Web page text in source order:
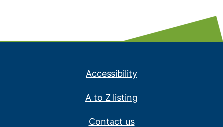
Accessibility
A to Z listing
Contact us